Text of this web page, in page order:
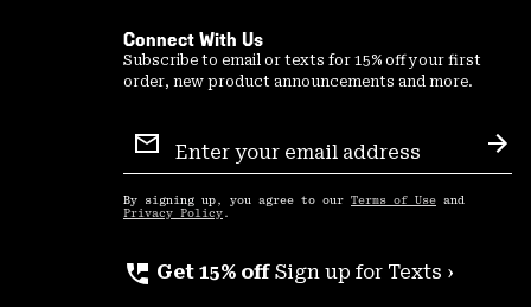
Connect With Us
Subscribe to email or texts for 15% off your first
order, new product announcements and more.
Sign
Up
By signing up, you agree to our Terms of Use and
Privacy Policy .
perm_phone_msg Get 15% off Sign up for Texts ›